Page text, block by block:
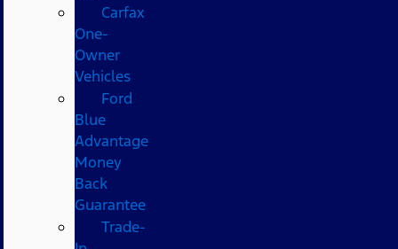
Carfax
One-
Owner
Vehicles
Ford
Blue
Advantage
Money
Back
Guarantee
Trade-